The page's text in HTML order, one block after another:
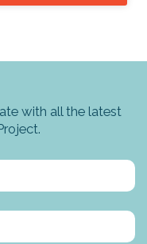
with all the latest